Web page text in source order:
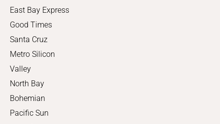
East Bay Express
Good Times
Santa Cruz
Metro Silicon
Valley
North Bay
Bohemian
Pacific Sun